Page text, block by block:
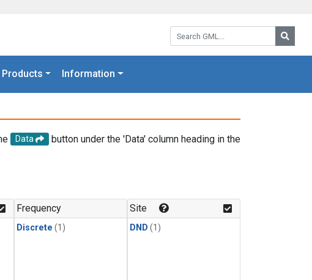
Search GML:
Products Information
Data
button under the 'Data' column heading in the
Frequency
Discrete (1)
Site
DND (1)